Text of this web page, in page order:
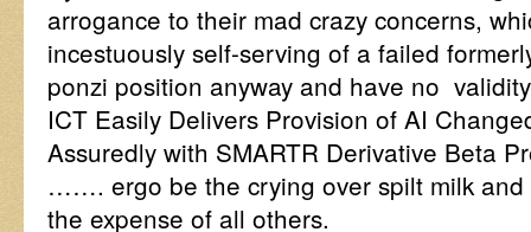
arrogance to their mad crazy concerns,
incestuously self-serving of a failed
ponzi position anyway and have no
ICT Easily Delivers Provision of AI
Assuredly with SMARTR Derivative Beta
……. ergo be the crying over spilt milk
the expense of all others.